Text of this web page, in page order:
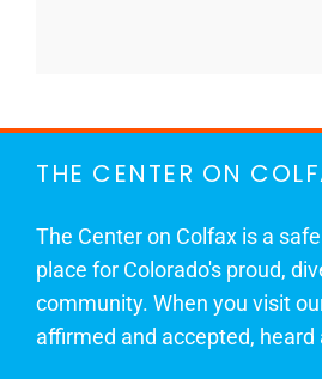
THE CENTER ON
The Center on Colfax is a
place for Colorado's proud,
community. When you visit
affirmed and accepted, heard